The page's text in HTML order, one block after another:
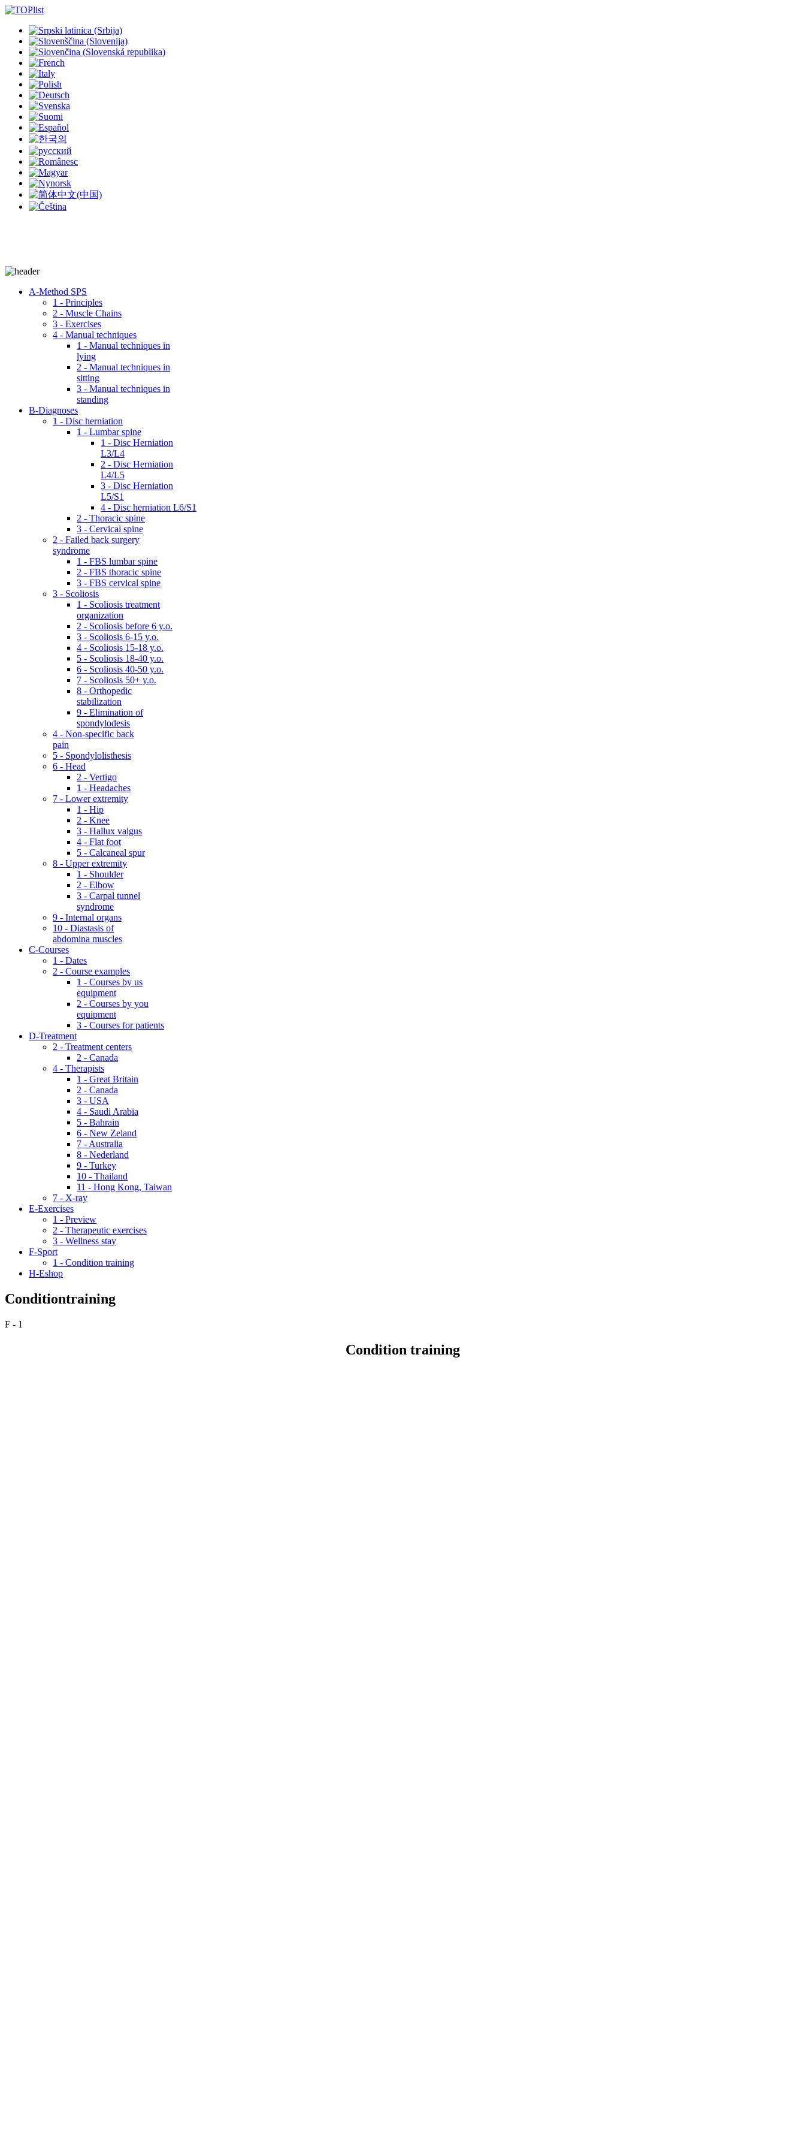
A-Method SPS
1 - Principles
2 - Muscle Chains
3 - Exercises
4 - Manual techniques
1 - Manual techniques in
lying
2 - Manual techniques in
sitting
3 - Manual techniques in
standing
B-Diagnoses
1 - Disc herniation
1 - Lumbar spine
1 - Disc Herniation
L3/L4
2 - Disc Herniation
L4/L5
3 - Disc Herniation
L5/S1
4 - Disc herniation L6/S1
2 - Thoracic spine
3 - Cervical spine
2 - Failed back surgery
syndrome
1 - FBS lumbar spine
2 - FBS thoracic spine
3 - FBS cervical spine
3 - Scoliosis
1 - Scoliosis treatment
organization
2 - Scoliosis before 6 y.o.
3 - Scoliosis 6-15 y.o.
4 - Scoliosis 15-18 y.o.
5 - Scoliosis 18-40 y.o.
6 - Scoliosis 40-50 y.o.
7 - Scoliosis 50+ y.o.
8 - Orthopedic
stabilization
9 - Elimination of
spondylodesis
4 - Non-specific back
pain
5 - Spondylolisthesis
6 - Head
2 - Vertigo
1 - Headaches
7 - Lower extremity
1 - Hip
2 - Knee
3 - Hallux valgus
4 - Flat foot
5 - Calcaneal spur
8 - Upper extremity
1 - Shoulder
2 - Elbow
3 - Carpal tunnel
syndrome
9 - Internal organs
10 - Diastasis of
abdomina muscles
C-Courses
1 - Dates
2 - Course examples
1 - Courses by us
equipment
2 - Courses by you
equipment
3 - Courses for patients
D-Treatment
2 - Treatment centers
2 - Canada
4 - Therapists
1 - Great Britain
2 - Canada
3 - USA
4 - Saudi Arabia
5 - Bahrain
6 - New Zeland
7 - Australia
8 - Nederland
9 - Turkey
10 - Thailand
11 - Hong Kong, Taiwan
7 - X-ray
E-Exercises
1 - Preview
2 - Therapeutic exercises
3 - Wellness stay
F-Sport
1 - Condition training
H-Eshop
Conditiontraining
F - 1
Condition training